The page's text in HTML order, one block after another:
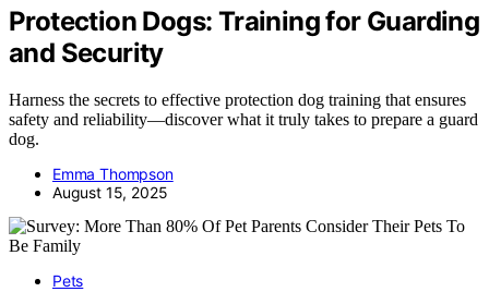
Protection Dogs: Training for Guarding
and Security
Harness the secrets to effective protection dog training that ensures
safety and reliability—discover what it truly takes to prepare a guard
dog.
Emma Thompson
August 15, 2025
Pets